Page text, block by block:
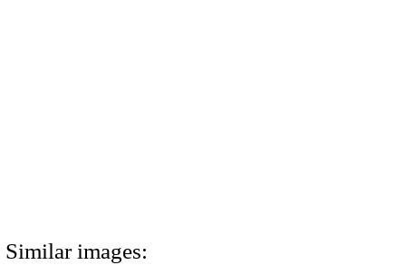
Similar images: